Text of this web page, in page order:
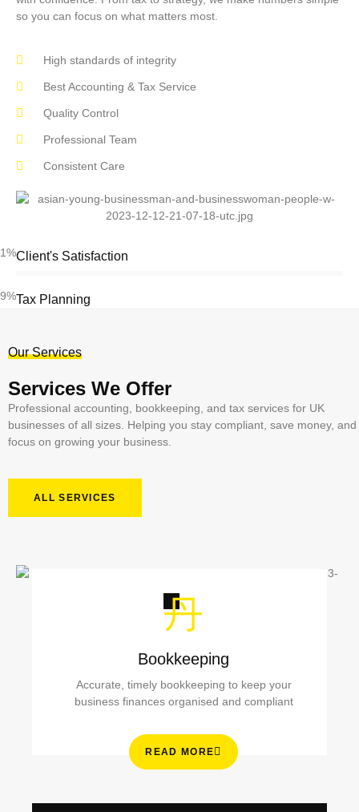
so you can focus on what matters most.
High standards of integrity
Best Accounting & Tax Service
Quality Control
Professional Team
Consistent Care
Client's Satisfaction
Tax Planning
Our Services
Services We Offer
Professional accounting, bookkeeping, and tax services for UK
businesses of all sizes. Helping you stay compliant, save money, and
focus on growing your business.
ALL SERVICES
Bookkeeping
Accurate, timely bookkeeping to keep your
business finances organised and compliant
READ MORE